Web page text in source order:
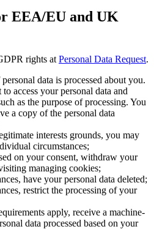
EEA/EU and UK
rights at Personal Data Request.
data is processed about you.
access your personal data and
as the purpose of processing. You
a copy of the personal data
interests grounds, you may
circumstances;
on your consent, withdraw your
managing cookies;
have your personal data deleted;
restrict the processing of your
apply, receive a machine-
data processed based on your